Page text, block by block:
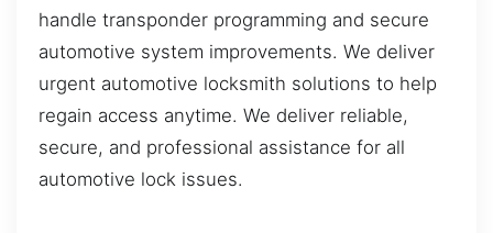
handle transponder programming and secure
automotive system improvements. We deliver
urgent automotive locksmith solutions to help
regain access anytime. We deliver reliable,
secure, and professional assistance for all
automotive lock issues.